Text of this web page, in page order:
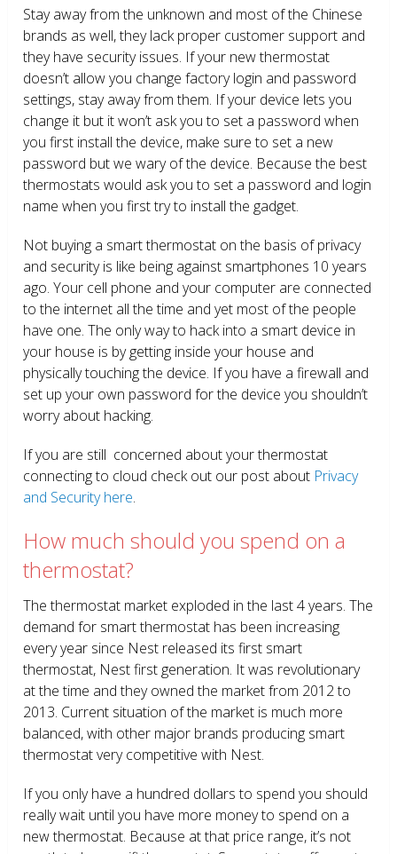
Stay away from the unknown and most of the Chinese
brands as well, they lack proper customer support and
they have security issues. If your new thermostat
doesn’t allow you change factory login and password
settings, stay away from them. If your device lets you
change it but it won’t ask you to set a password when
you first install the device, make sure to set a new
password but we wary of the device. Because the best
thermostats would ask you to set a password and login
name when you first try to install the gadget.
Not buying a smart thermostat on the basis of privacy
and security is like being against smartphones 10 years
ago. Your cell phone and your computer are connected
to the internet all the time and yet most of the people
have one. The only way to hack into a smart device in
your house is by getting inside your house and
physically touching the device. If you have a firewall and
set up your own password for the device you shouldn’t
worry about hacking.
If you are still concerned about your thermostat
connecting to cloud check out our post about Privacy
and Security here.
How much should you spend on a
thermostat?
The thermostat market exploded in the last 4 years. The
demand for smart thermostat has been increasing
every year since Nest released its first smart
thermostat, Nest first generation. It was revolutionary
at the time and they owned the market from 2012 to
2013. Current situation of the market is much more
balanced, with other major brands producing smart
thermostat very competitive with Nest.
If you only have a hundred dollars to spend you should
really wait until you have more money to spend on a
new thermostat. Because at that price range, it’s not